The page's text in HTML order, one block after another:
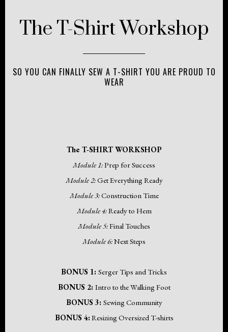
The T-Shirt Workshop
SO YOU CAN FINALLY SEW A T-SHIRT YOU ARE PROUD TO
WEAR
The T-SHIRT WORKSHOP
Module 1:Prep for Success
Module 2:Get Everything Ready
Module 3:Construction Time
Module 4:Ready to Hem
Module 5:Final Touches
Module 6:Next Steps
BONUS 1: Serger Tips and Tricks
BONUS 2: Intro to the Walking Foot
BONUS 3: Sewing Community
BONUS 4: Resizing Oversized T-shirts